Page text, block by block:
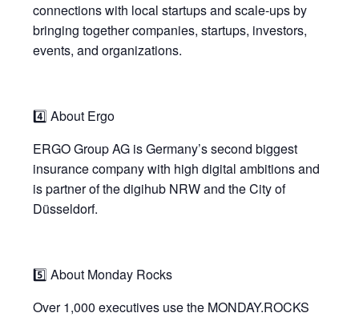
connections with local startups and scale-ups by
bringing together companies, startups, investors,
events, and organizations.
4️⃣ About Ergo
ERGO Group AG is Germany’s second biggest
insurance company with high digital ambitions and
is partner of the digihub NRW and the City of
Düsseldorf.
5️⃣ About Monday Rocks
Over 1,000 executives use the MONDAY.ROCKS